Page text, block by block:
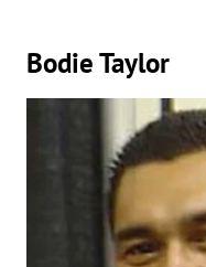
Bodie Taylor